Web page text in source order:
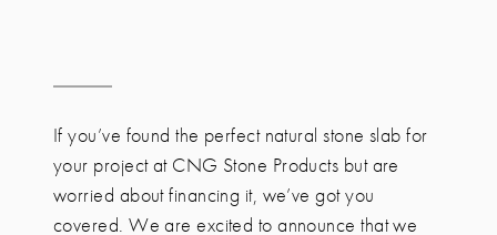
If you’ve found the perfect natural stone slab for
your project at CNG Stone Products but are
worried about financing it, we’ve got you
covered. We are excited to announce that we